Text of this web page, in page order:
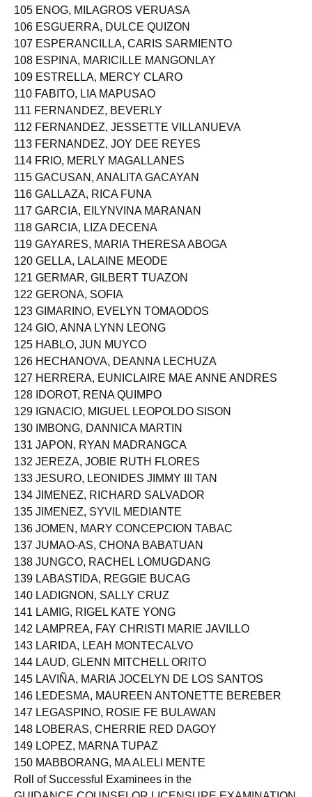
105 ENOG, MILAGROS VERUASA
106 ESGUERRA, DULCE QUIZON
107 ESPERANCILLA, CARIS SARMIENTO
108 ESPINA, MARICILLE MANGONLAY
109 ESTRELLA, MERCY CLARO
110 FABITO, LIA MAPUSAO
111 FERNANDEZ, BEVERLY
112 FERNANDEZ, JESSETTE VILLANUEVA
113 FERNANDEZ, JOY DEE REYES
114 FRIO, MERLY MAGALLANES
115 GACUSAN, ANALITA GACAYAN
116 GALLAZA, RICA FUNA
117 GARCIA, EILYNVINA MARANAN
118 GARCIA, LIZA DECENA
119 GAYARES, MARIA THERESA ABOGA
120 GELLA, LALAINE MEODE
121 GERMAR, GILBERT TUAZON
122 GERONA, SOFIA
123 GIMARINO, EVELYN TOMAODOS
124 GIO, ANNA LYNN LEONG
125 HABLO, JUN MUYCO
126 HECHANOVA, DEANNA LECHUZA
127 HERRERA, EUNICLAIRE MAE ANNE ANDRES
128 IDOROT, RENA QUIMPO
129 IGNACIO, MIGUEL LEOPOLDO SISON
130 IMBONG, DANNICA MARTIN
131 JAPON, RYAN MADRANGCA
132 JEREZA, JOBIE RUTH FLORES
133 JESURO, LEONIDES JIMMY III TAN
134 JIMENEZ, RICHARD SALVADOR
135 JIMENEZ, SYVIL MEDIANTE
136 JOMEN, MARY CONCEPCION TABAC
137 JUMAO-AS, CHONA BABATUAN
138 JUNGCO, RACHEL LOMUGDANG
139 LABASTIDA, REGGIE BUCAG
140 LADIGNON, SALLY CRUZ
141 LAMIG, RIGEL KATE YONG
142 LAMPREA, FAY CHRISTI MARIE JAVILLO
143 LARIDA, LEAH MONTECALVO
144 LAUD, GLENN MITCHELL ORITO
145 LAVIÑA, MARIA JOCELYN DE LOS SANTOS
146 LEDESMA, MAUREEN ANTONETTE BEREBER
147 LEGASPINO, ROSIE FE BULAWAN
148 LOBERAS, CHERRIE RED DAGOY
149 LOPEZ, MARNA TUPAZ
150 MABBORANG, MA ALELI MENTE
Roll of Successful Examinees in the